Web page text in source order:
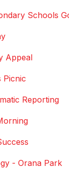
Schools
Appeal
Picnic
Reporting
- Orana Park